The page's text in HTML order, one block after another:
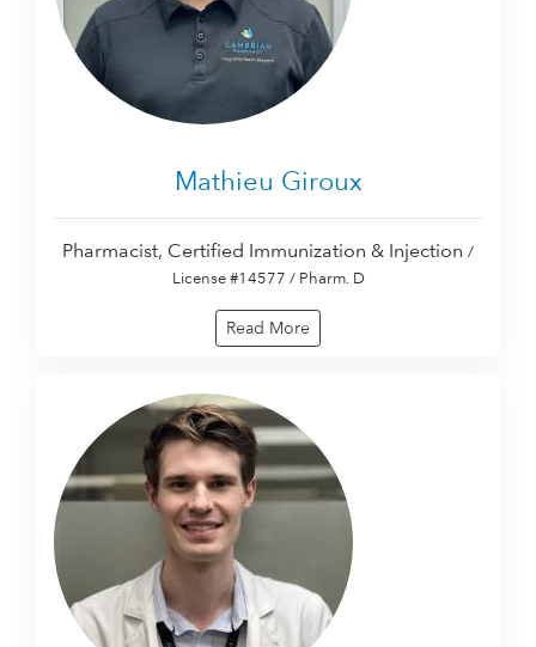
Mathieu Giroux
Pharmacist, Certified Immunization & Injection /
License #14577 / Pharm. D
Read More